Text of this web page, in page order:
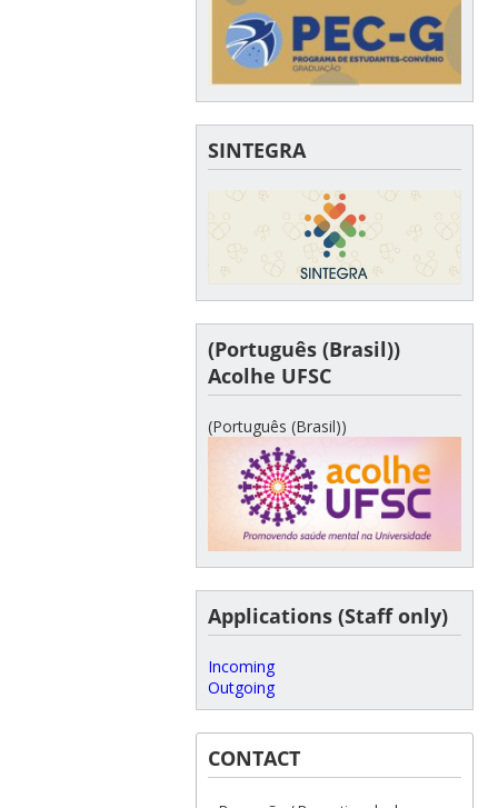
SINTEGRA
(Português (Brasil))
Acolhe UFSC
(Português (Brasil))
Applications (Staff only)
Incoming
Outgoing
CONTACT